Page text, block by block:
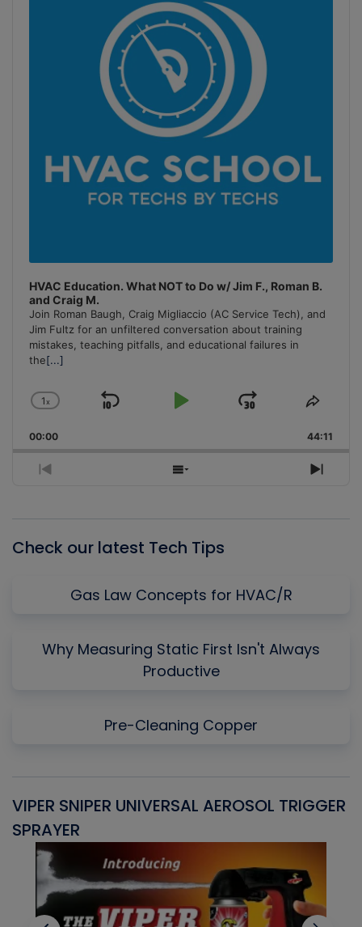
HVAC Education. What NOT to Do w/ Jim F., Roman B.
and Craig M.
Join Roman Baugh, Craig Migliaccio (AC Service Tech), and
Jim Fultz for an unfiltered conversation about training
mistakes, teaching pitfalls, and educational failures in
the[...]
Change
Rate
1x
Skip
Play
Jump
Forward
Share
00:00 44:11
Previous
Show
Next
Check our latest Tech Tips
Gas Law Concepts for HVAC/R
Why Measuring Static First Isn't Always
Productive
Pre-Cleaning Copper
VIPER SNIPER UNIVERSAL AEROSOL TRIGGER
SPRAYER